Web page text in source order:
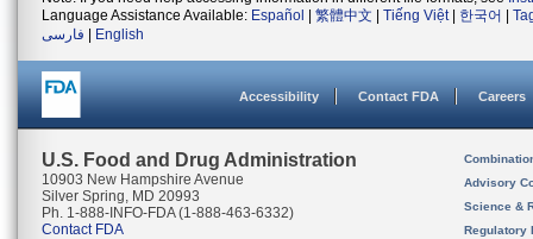
Language Assistance Available: Español 繁體中文 Tiếng Việt| 한국어
فارسی
English
Accessibility Contact FDA Careers
U.S. Food and Drug Administration
10903 New Hampshire Avenue
Silver Spring, MD 20993
Ph. 1-888-INFO-FDA (1-888-463-6332)
Contact FDA
Advisory
Science &
Regulatory